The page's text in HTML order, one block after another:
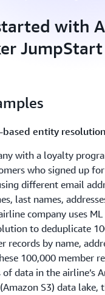
with
JumpStart
based entity resolution
with a loyalty
who signed up
different email
last names,
company uses
to deduplicate
records by name,
100,000 member
data in the airline’s
S3) data lake,